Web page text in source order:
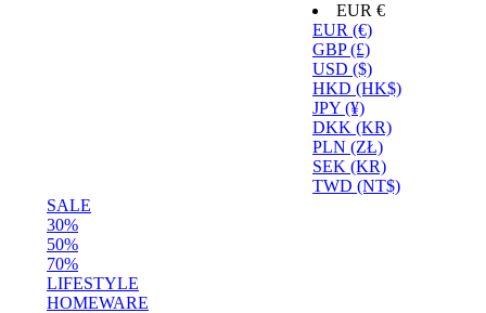
EUR €
EUR (€)
GBP (£)
USD ($)
HKD (HK$)
JPY (¥)
DKK (KR)
PLN (ZŁ)
SEK (KR)
TWD (NT$)
SALE
30%
50%
70%
LIFESTYLE
HOMEWARE